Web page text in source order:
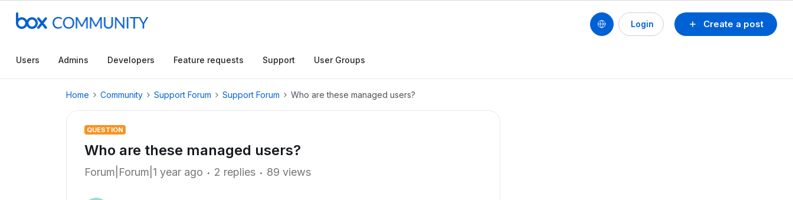
Create a post
Login
Users Admins Developers Feature requests Support User Groups
Home Community Support Forum Support Forum Who are these managed users?
QUESTION
Who are these managed users?
Forum|Forum|1 year ago 2 replies 89 views